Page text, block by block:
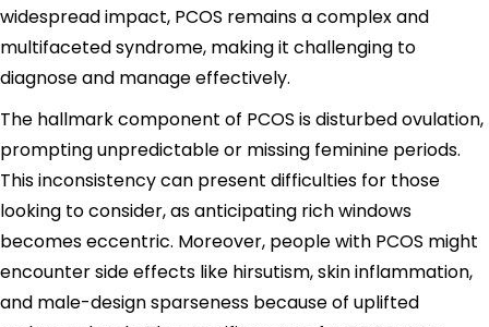
widespread impact, PCOS remains a complex and
multifaceted syndrome, making it challenging to
diagnose and manage effectively.
The hallmark component of PCOS is disturbed ovulation,
prompting unpredictable or missing feminine periods.
This inconsistency can present difficulties for those
looking to consider, as anticipating rich windows
becomes eccentric. Moreover, people with PCOS might
encounter side effects like hirsutism, skin inflammation,
and male-design sparseness because of uplifted